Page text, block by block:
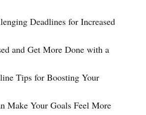
Deadlines for Increased
and Get More Done with a
Tips for Boosting Your
Make Your Goals Feel More